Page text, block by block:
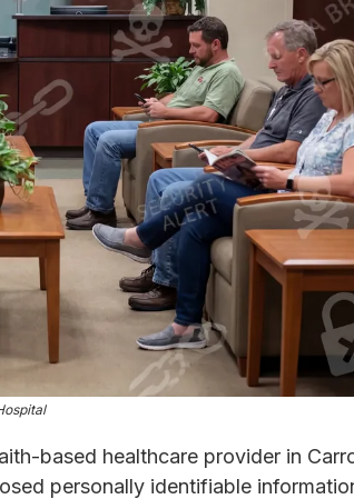
based healthcare provider in
personally identifiable